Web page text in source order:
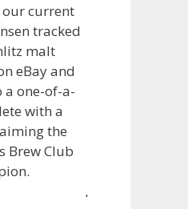
current
tracked
malt
eBay and
one-of-a-
with a
the
Brew Club
announced